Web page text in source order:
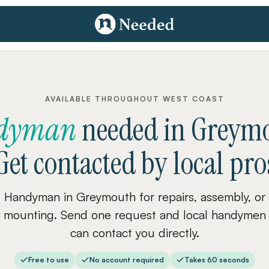
AVAILABLE THROUGHOUT WEST COAST
neededin
contacted by local
Handyman in Greymouth for repairs, assembly, or
mounting. Send one request and local handymen
can contact you directly.
Free to use No account required Takes 60 seconds